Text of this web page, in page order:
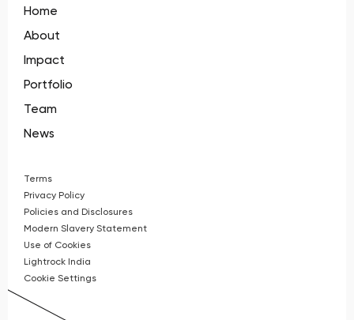
Home
About
Impact
Portfolio
Team
News
Terms
Privacy Policy
Policies and Disclosures
Modern Slavery Statement
Use of Cookies
Lightrock India
Cookie Settings